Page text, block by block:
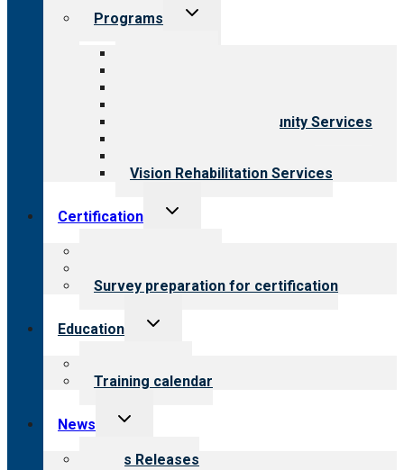
Programs
Toggle
Employment & Community Services
Vision Rehabilitation Services
Certification
Toggle
Survey preparation for certification
Education
Toggle
Training calendar
News
Toggle
menu
News Releases